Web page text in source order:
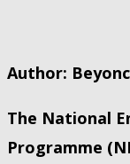
Author:
The National
Programme